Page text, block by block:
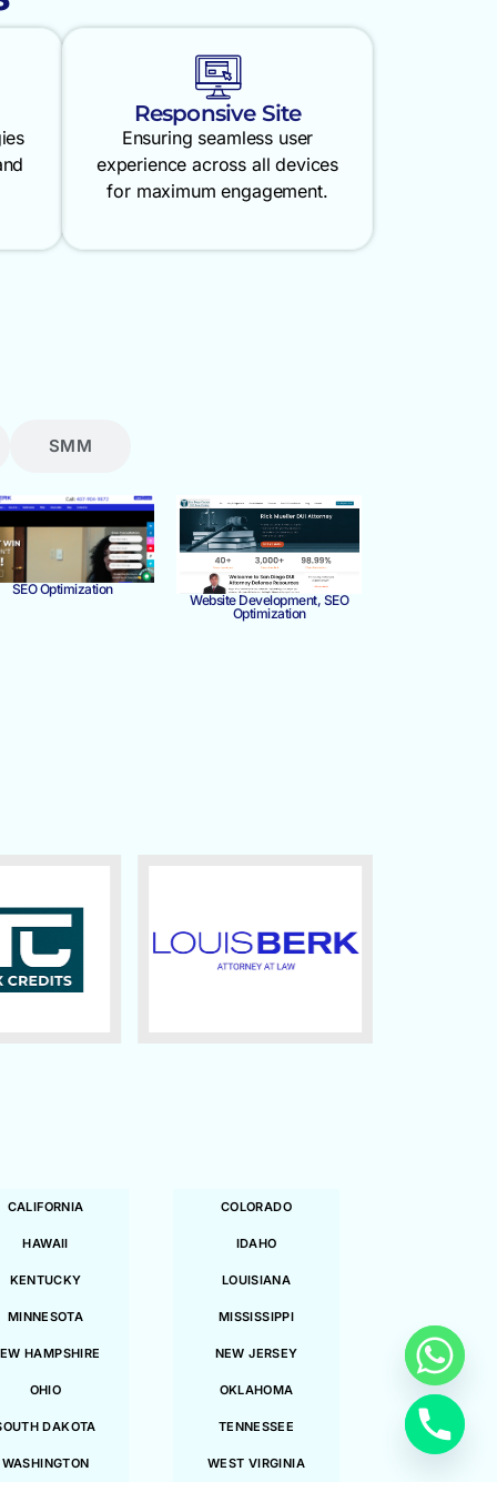
Responsive Site
Ensuring seamless user
experience across all devices
for maximum engagement.
SMM
SEO Optimization
Website Development, SEO
Optimization
CALIFORNIA COLORADO
HAWAII IDAHO
KENTUCKY LOUISIANA
MINNESOTA MISSISSIPPI
HAMPSHIRE NEW JERSEY
OHIO OKLAHOMA
DAKOTA TENNESSEE
WASHINGTON WEST VIRGINIA